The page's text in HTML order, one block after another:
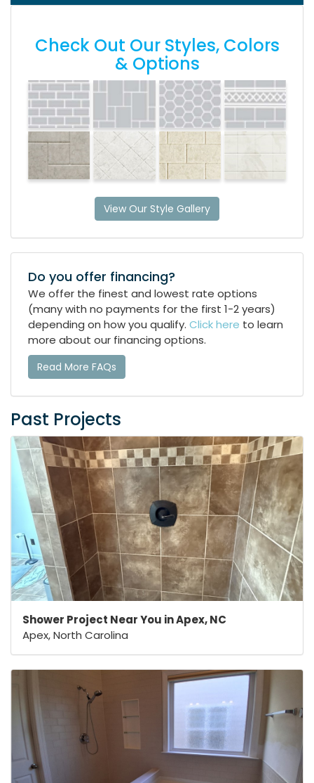
Check Out Our Styles, Colors
& Options
View Our Style Gallery
Do you offer financing?
We offer the finest and lowest rate options
(many with no payments for the first 1-2 years)
depending on how you qualify. Click here to learn
more about our financing options.
Read More FAQs
Past Projects
Shower Project Near You in Apex, NC
Apex, North Carolina